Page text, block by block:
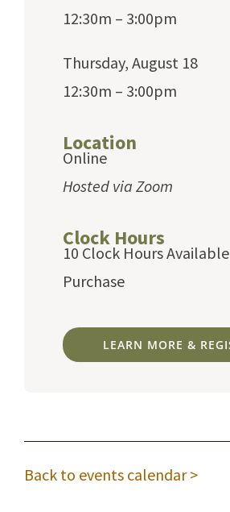
12:30m – 3:00pm
Thursday, August 18
12:30m – 3:00pm
Location
Online
Hosted via Zoom
Clock Hours
10 Clock Hours
Purchase
LEARN MORE &
Back to events calendar >